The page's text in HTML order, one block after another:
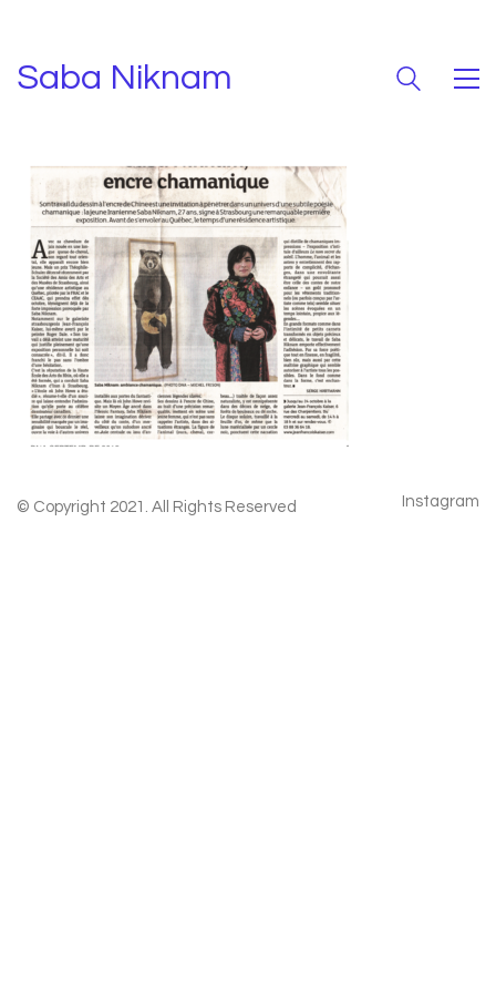
Saba Niknam
Instagram
© Copyright 2021. All Rights Reserved